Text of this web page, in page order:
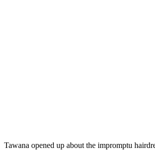
Tawana opened up about the impromptu